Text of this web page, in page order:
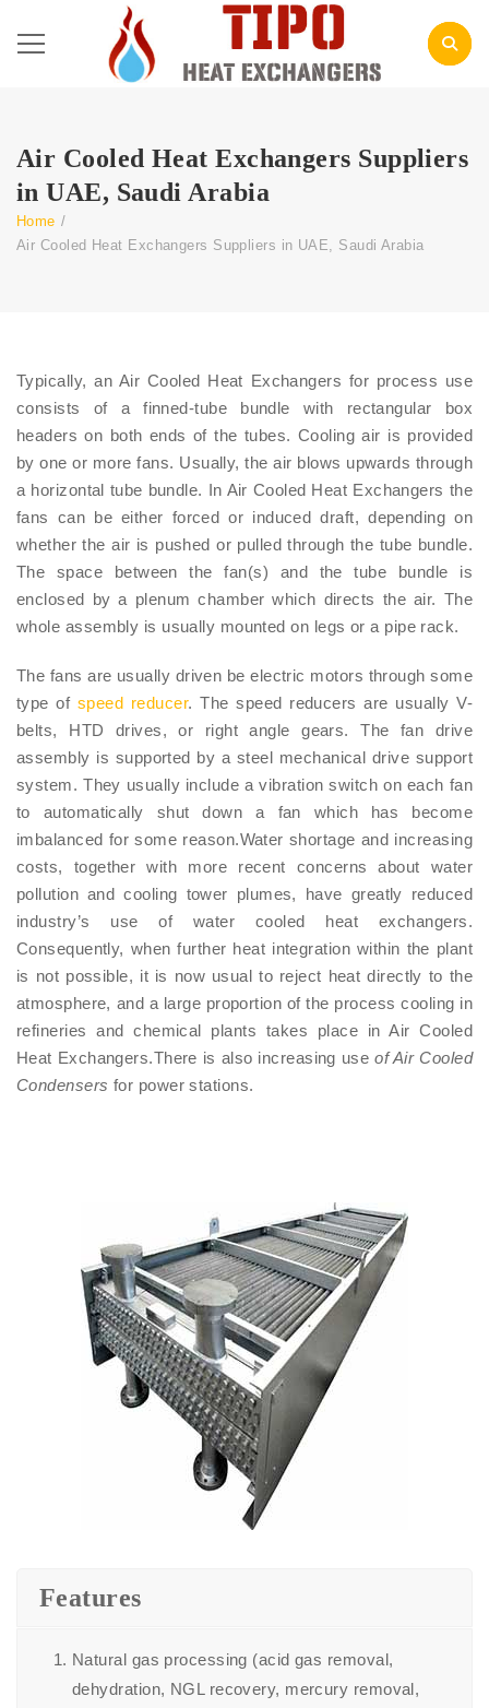
Air Cooled Heat Exchangers Suppliers
in UAE, Saudi Arabia
Home /
Air Cooled Heat Exchangers Suppliers in UAE, Saudi Arabia
Typically, an Air Cooled Heat Exchangers for process use
consists of a finned-tube bundle with rectangular box
headers on both ends of the tubes. Cooling air is provided
by one or more fans. Usually, the air blows upwards through
a horizontal tube bundle. In Air Cooled Heat Exchangers the
fans can be either forced or induced draft, depending on
whether the air is pushed or pulled through the tube bundle.
The space between the fan(s) and the tube bundle is
enclosed by a plenum chamber which directs the air. The
whole assembly is usually mounted on legs or a pipe rack.
The fans are usually driven be electric motors through some
type of speed reducer. The speed reducers are usually V-
belts, HTD drives, or right angle gears. The fan drive
assembly is supported by a steel mechanical drive support
system. They usually include a vibration switch on each fan
to automatically shut down a fan which has become
imbalanced for some reason.Water shortage and increasing
costs, together with more recent concerns about water
pollution and cooling tower plumes, have greatly reduced
industry’s use of water cooled heat exchangers.
Consequently, when further heat integration within the plant
is not possible, it is now usual to reject heat directly to the
atmosphere, and a large proportion of the process cooling in
refineries and chemical plants takes place in Air Cooled
Heat Exchangers.There is also increasing useof Air Cooled
Condensers for power stations.
Features
Natural gas processing (acid gas removal,
dehydration, NGL recovery, mercury removal,